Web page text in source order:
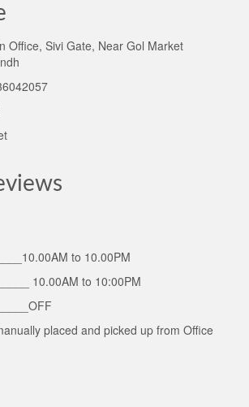
Office, Sivi Gate, Near Gol Market
to 10.00PM
10.00AM to 10:00PM
placed and picked up from Office